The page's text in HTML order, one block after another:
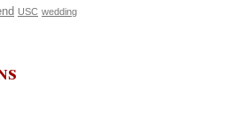
USC wedding